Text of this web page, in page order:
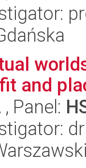
and
, Panel: